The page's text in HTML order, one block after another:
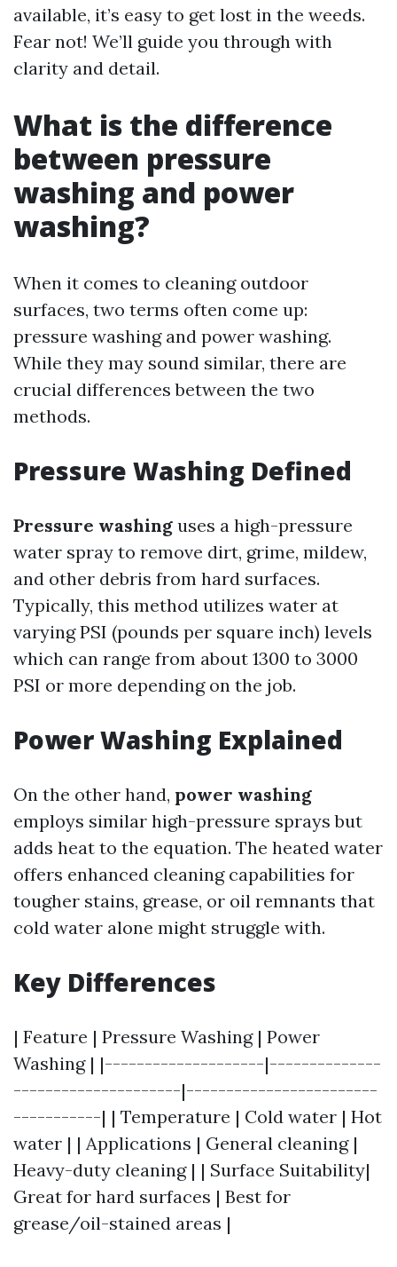
available, it’s easy to get lost in the weeds.
Fear not! We’ll guide you through with
clarity and detail.
What is the difference
between pressure
washing and power
washing?
When it comes to cleaning outdoor
surfaces, two terms often come up:
pressure washing and power washing.
While they may sound similar, there are
crucial differences between the two
methods.
Pressure Washing Defined
Pressure washing uses a high-pressure
water spray to remove dirt, grime, mildew,
and other debris from hard surfaces.
Typically, this method utilizes water at
varying PSI (pounds per square inch) levels
which can range from about 1300 to 3000
PSI or more depending on the job.
Power Washing Explained
On the other hand, power washing
employs similar high-pressure sprays but
adds heat to the equation. The heated water
offers enhanced cleaning capabilities for
tougher stains, grease, or oil remnants that
cold water alone might struggle with.
Key Differences
| Feature | Pressure Washing | Power
Washing | |--------------------|--------------
---------------------|------------------------
-----------| | Temperature | Cold water | Hot
water | | Applications | General cleaning |
Heavy-duty cleaning | | Surface Suitability|
Great for hard surfaces | Best for
grease/oil-stained areas |